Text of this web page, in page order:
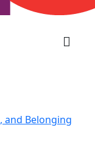
and Belonging